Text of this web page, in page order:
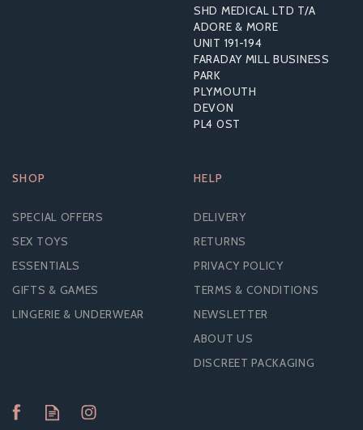
£35.59
£82.79
SHD MEDICAL LTD T/A
ADORE & MORE
UNIT 191-194
FARADAY MILL BUSINESS
PARK
PLYMOUTH
DEVON
PL4 0ST
SHOP
SPECIAL OFFERS
SEX TOYS
ESSENTIALS
GIFTS & GAMES
LINGERIE & UNDERWEAR
HELP
DELIVERY
RETURNS
PRIVACY POLICY
TERMS & CONDITIONS
NEWSLETTER
ABOUT US
DISCREET PACKAGING